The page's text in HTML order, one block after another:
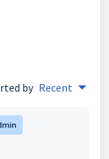
by Recent